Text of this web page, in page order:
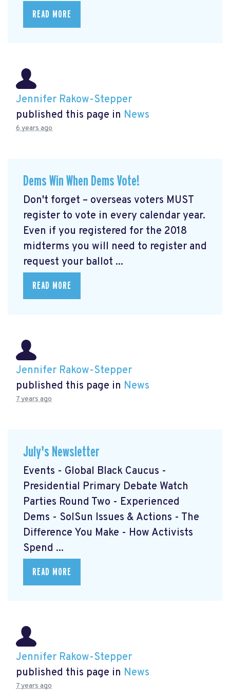
READ MORE
Jennifer Rakow-Stepper
published this page in News
6 years ago
Dems Win When Dems Vote!
Don't forget – overseas voters MUST
register to vote in every calendar year.
Even if you registered for the 2018
midterms you will need to register and
request your ballot ...
READ MORE
Jennifer Rakow-Stepper
published this page in News
7 years ago
July's Newsletter
Events - Global Black Caucus -
Presidential Primary Debate Watch
Parties Round Two - Experienced
Dems - SolSun Issues & Actions - The
Difference You Make - How Activists
Spend ...
READ MORE
Jennifer Rakow-Stepper
published this page in News
7 years ago